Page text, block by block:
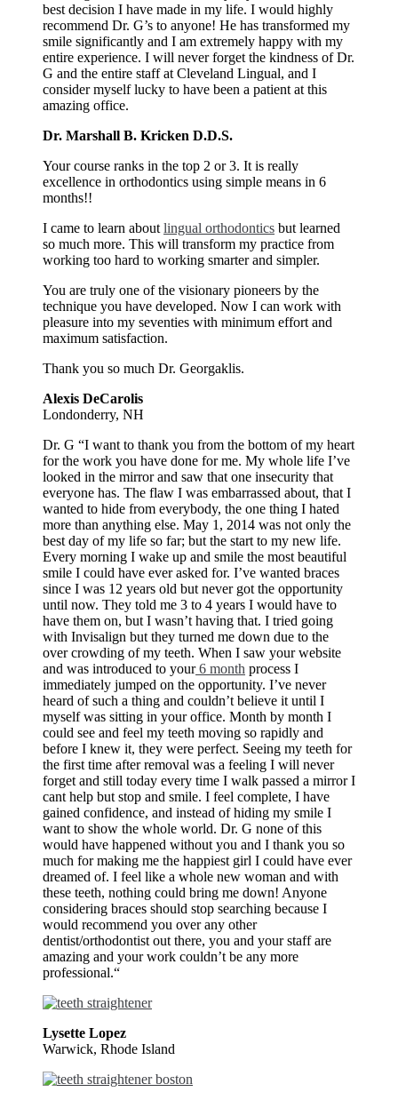
best decision I have made in my life. I would highly
recommend Dr. G’s to anyone! He has transformed my
smile significantly and I am extremely happy with my
entire experience. I will never forget the kindness of Dr.
G and the entire staff at Cleveland Lingual, and I
consider myself lucky to have been a patient at this
amazing office.
Dr. Marshall B. Kricken D.D.S.
Your course ranks in the top 2 or 3. It is really
excellence in orthodontics using simple means in 6
months!!
I came to learn about lingual orthodontics but learned
so much more. This will transform my practice from
working too hard to working smarter and simpler.
You are truly one of the visionary pioneers by the
technique you have developed. Now I can work with
pleasure into my seventies with minimum effort and
maximum satisfaction.
Thank you so much Dr. Georgaklis.
Alexis DeCarolis
Londonderry, NH
Dr. G “I want to thank you from the bottom of my heart
for the work you have done for me. My whole life I’ve
looked in the mirror and saw that one insecurity that
everyone has. The flaw I was embarrassed about, that I
wanted to hide from everybody, the one thing I hated
more than anything else. May 1, 2014 was not only the
best day of my life so far; but the start to my new life.
Every morning I wake up and smile the most beautiful
smile I could have ever asked for. I’ve wanted braces
since I was 12 years old but never got the opportunity
until now. They told me 3 to 4 years I would have to
have them on, but I wasn’t having that. I tried going
with Invisalign but they turned me down due to the
over crowding of my teeth. When I saw your website
and was introduced to your6 month process I
immediately jumped on the opportunity. I’ve never
heard of such a thing and couldn’t believe it until I
myself was sitting in your office. Month by month I
could see and feel my teeth moving so rapidly and
before I knew it, they were perfect. Seeing my teeth for
the first time after removal was a feeling I will never
forget and still today every time I walk passed a mirror I
cant help but stop and smile. I feel complete, I have
gained confidence, and instead of hiding my smile I
want to show the whole world. Dr. G none of this
would have happened without you and I thank you so
much for making me the happiest girl I could have ever
dreamed of. I feel like a whole new woman and with
these teeth, nothing could bring me down! Anyone
considering braces should stop searching because I
would recommend you over any other
dentist/orthodontist out there, you and your staff are
amazing and your work couldn’t be any more
professional.“
Lysette Lopez
Warwick, Rhode Island